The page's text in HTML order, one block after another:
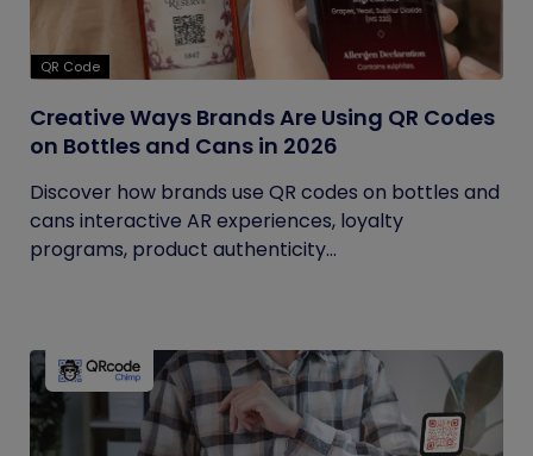
QR Code
Creative Ways Brands Are Using QR Codes
on Bottles and Cans in 2026
Discover how brands use QR codes on bottles and
cans interactive AR experiences, loyalty
programs, product authenticity...